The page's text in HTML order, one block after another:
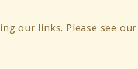
our links. Please see